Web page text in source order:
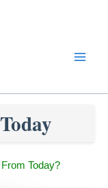
Today?